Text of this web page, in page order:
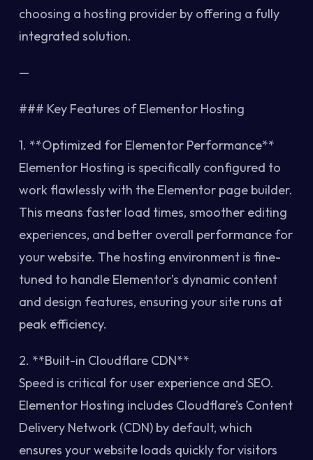
choosing a hosting provider by offering a fully
integrated solution.
—
### Key Features of Elementor Hosting
1. **Optimized for Elementor Performance**
Elementor Hosting is specifically configured to
work flawlessly with the Elementor page builder.
This means faster load times, smoother editing
experiences, and better overall performance for
your website. The hosting environment is fine-
tuned to handle Elementor’s dynamic content
and design features, ensuring your site runs at
peak efficiency.
2. **Built-in Cloudflare CDN**
Speed is critical for user experience and SEO.
Elementor Hosting includes Cloudflare’s Content
Delivery Network (CDN) by default, which
ensures your website loads quickly for visitors